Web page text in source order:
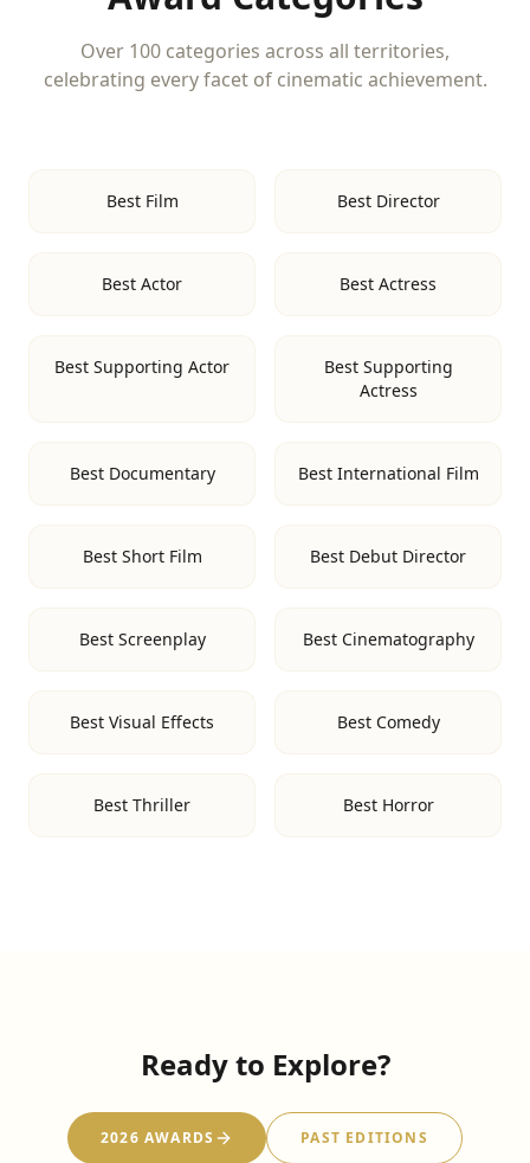
Over 100 categories across all territories,
celebrating every facet of cinematic achievement.
Best Film Best Director
Best Actor Best Actress
Best Supporting Actor
Best Supporting
Actress
Best Documentary Best International Film
Best Short Film Best Debut Director
Best Screenplay Best Cinematography
Best Visual Effects Best Comedy
Best Thriller Best Horror
Ready to Explore?
2026 AWARDS PAST EDITIONS